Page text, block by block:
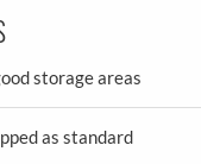
storage areas
as standard